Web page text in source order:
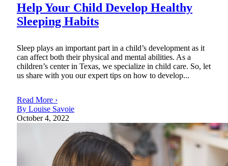
Help Your Child Develop Healthy
Sleeping Habits
Sleep plays an important part in a child’s development as it
can affect both their physical and mental abilities. As a
children’s center in Texas, we specialize in child care. So, let
us share with you our expert tips on how to develop...
Read More ›
By Louise Savoie
October 4, 2022